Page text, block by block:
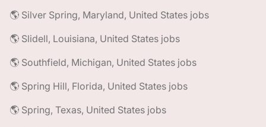
🌎 Silver Spring, Maryland, United States jobs
🌎 Slidell, Louisiana, United States jobs
🌎 Southfield, Michigan, United States jobs
🌎 Spring Hill, Florida, United States jobs
🌎 Spring, Texas, United States jobs